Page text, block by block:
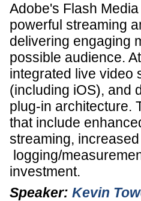
Adobe's Flash
powerful streaming
delivering engaging
possible audience.
integrated live video
(including iOS), and
plug-in architecture.
that include
streaming,
logging/
investment.
Speaker: Kevin